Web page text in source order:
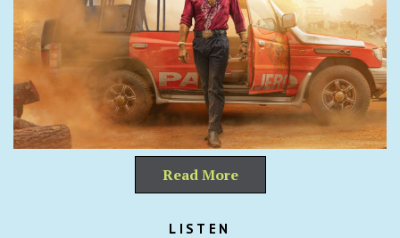
Read More
LISTEN